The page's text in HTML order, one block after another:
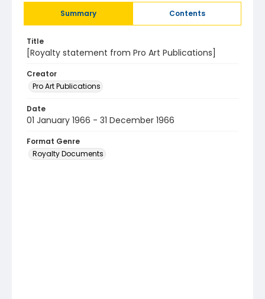
Summary Contents
Title
[Royalty statement from Pro Art Publications]
Creator
Pro Art Publications
Date
01 January 1966 - 31 December 1966
Format Genre
Royalty Documents